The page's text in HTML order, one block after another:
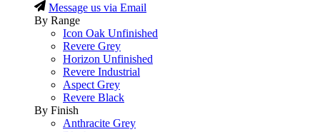
Message us via Email
By Range
Icon Oak Unfinished
Revere Grey
Horizon Unfinished
Revere Industrial
Aspect Grey
Revere Black
By Finish
Anthracite Grey